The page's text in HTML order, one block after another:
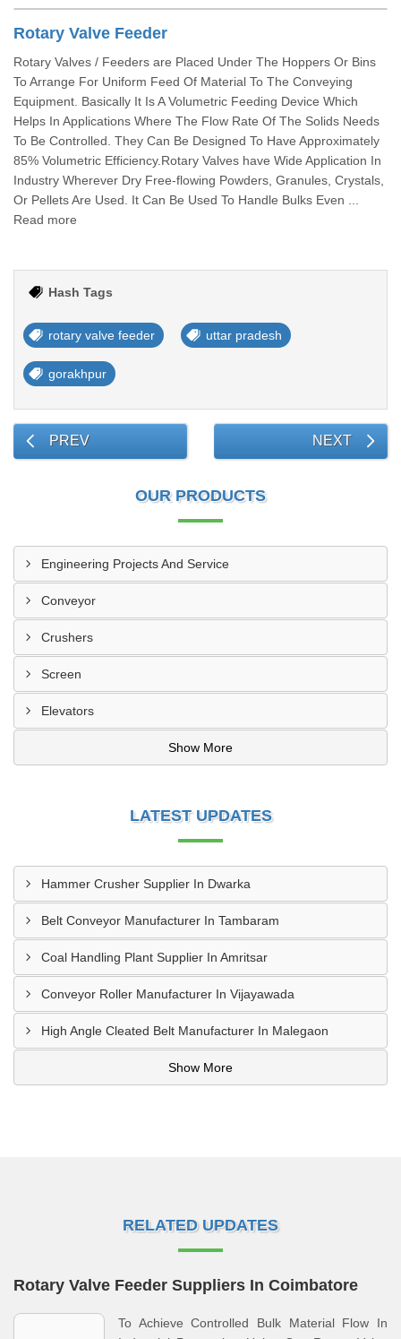
Rotary Valve Feeder
Rotary Valves / Feeders are Placed Under The Hoppers Or Bins
To Arrange For Uniform Feed Of Material To The Conveying
Equipment. Basically It Is A Volumetric Feeding Device Which
Helps In Applications Where The Flow Rate Of The Solids Needs
To Be Controlled. They Can Be Designed To Have Approximately
85% Volumetric Efficiency.Rotary Valves have Wide Application In
Industry Wherever Dry Free-flowing Powders, Granules, Crystals,
Or Pellets Are Used. It Can Be Used To Handle Bulks Even ...
Read more
Hash Tags
rotary valve feeder uttar pradesh
gorakhpur
PREV NEXT
OUR PRODUCTS
Engineering Projects And Service
Conveyor
Crushers
Screen
Elevators
Show More
LATEST UPDATES
Hammer Crusher Supplier In Dwarka
Belt Conveyor Manufacturer In Tambaram
Coal Handling Plant Supplier In Amritsar
Conveyor Roller Manufacturer In Vijayawada
High Angle Cleated Belt Manufacturer In Malegaon
Show More
RELATED UPDATES
Rotary Valve Feeder Suppliers In Coimbatore
To Achieve Controlled Bulk Material Flow In